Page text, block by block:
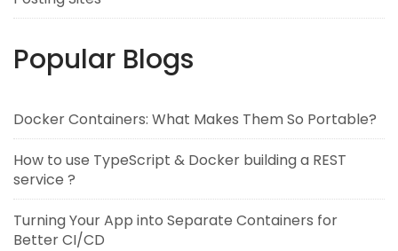
Popular Blogs
Docker Containers: What Makes Them So Portable?
How to use TypeScript & Docker building a REST
service ?
Turning Your App into Separate Containers for
Better CI/CD